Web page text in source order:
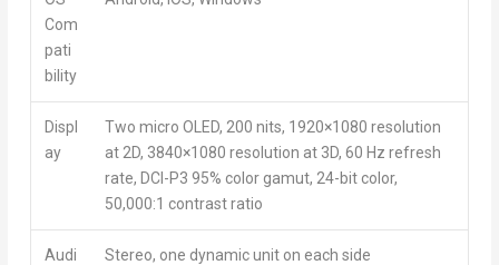
Com
pati
bility
Displ
ay
Two micro OLED, 200 nits, 1920×1080 resolution
at 2D, 3840×1080 resolution at 3D, 60 Hz refresh
rate, DCI-P3 95% color gamut, 24-bit color,
50,000:1 contrast ratio
Audi
Stereo, one dynamic unit on each side